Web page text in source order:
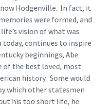
Hodgenville. In fact, it
were formed, and
vision of what was
today, continues to inspire
beginnings, Abe
of the best loved, most
history. Some would
which other statesmen
his too short life, he